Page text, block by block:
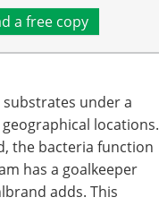
a free copy
under a
locations.
the bacteria function
has a goalkeeper
adds. This